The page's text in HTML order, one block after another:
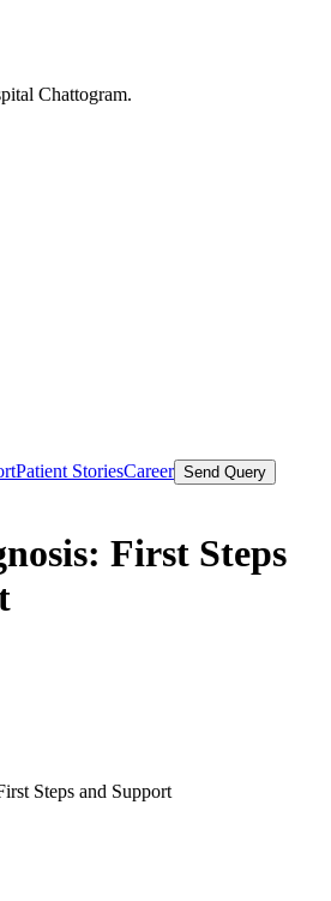
Chattogram.
Patient StoriesCareer Send Query
First Steps
Steps and Support